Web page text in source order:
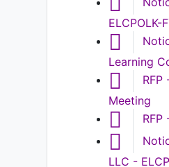
ELCPOLK-
Learning
Meeting
LLC -